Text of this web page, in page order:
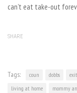
can’t eat take-out
SHARE
Tags: coun dobbs
living at home
mommy